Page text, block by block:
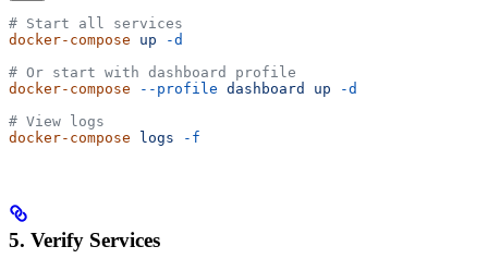
# Start all services
docker-compose up -d
# Or start with dashboard profile
docker-compose --profile dashboard up -d
# View logs
docker-compose logs -f
5. Verify Services